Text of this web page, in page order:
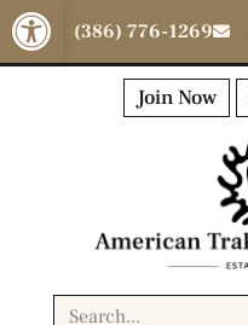
Open toolbar
(386) 776-1269
Join Now